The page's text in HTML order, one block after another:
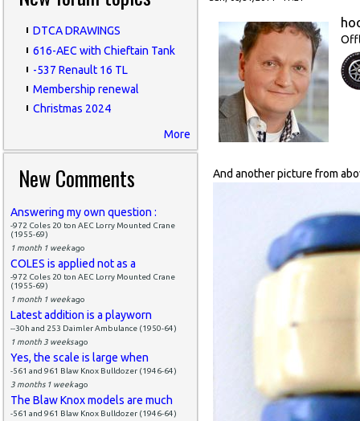
DTCA DRAWINGS
616-AEC with Chieftain Tank
-537 Renault 16 TL
Membership renewal
Christmas 2024
More
New Comments
Answering my own question :
-972 Coles 20 ton AEC Lorry Mounted Crane
(1955-69)
1 month 1 weekago
COLES is applied not as a
-972 Coles 20 ton AEC Lorry Mounted Crane
(1955-69)
1 month 1 weekago
Latest addition is a playworn
--30h and 253 Daimler Ambulance (1950-64)
1 month 3 weeksago
Yes, the scale is large when
-561 and 961 Blaw Knox Bulldozer (1946-64)
3 months 1 weekago
The Blaw Knox models are much
-561 and 961 Blaw Knox Bulldozer (1946-64)
And another picture from